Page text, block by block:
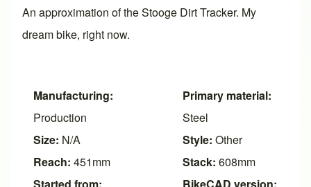
An approximation of the Stooge Dirt Tracker. My
dream bike, right now.
Manufacturing:
Production
Size: N/A
Reach: 451mm
Primary material:
Steel
Style: Other
Stack: 608mm